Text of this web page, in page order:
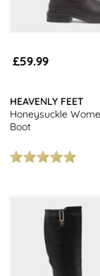
£59.99
HEAVENLY FEET
Honeysuckle
Boot